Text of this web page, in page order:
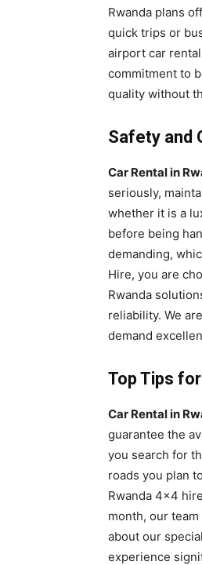
Rwanda plans
quick trips or
airport car
commitment to
quality without
Safety and
Car Rental in
seriously,
whether it is a
before being
demanding,
Hire, you are
Rwanda
reliability. We
demand
Top Tips
Car Rental in
guarantee the
you search for
roads you plan
Rwanda 4×4
month, our
about our
experience